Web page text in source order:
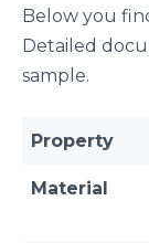
Below you
Detailed
sample.
Property
Material